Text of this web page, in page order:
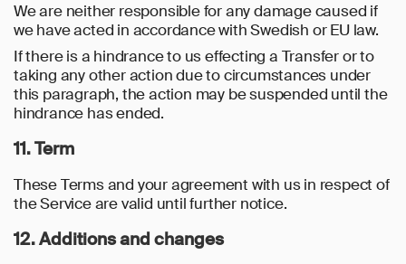
We are neither responsible for any damage caused if
we have acted in accordance with Swedish or EU law.
If there is a hindrance to us effecting a Transfer or to
taking any other action due to circumstances under
this paragraph, the action may be suspended until the
hindrance has ended.
11. Term
These Terms and your agreement with us in respect of
the Service are valid until further notice.
12. Additions and changes